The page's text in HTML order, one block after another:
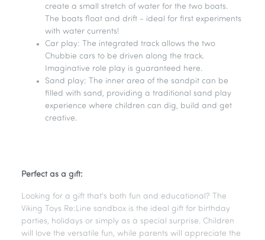
create a small stretch of water for the two boats.
The boats float and drift - ideal for first experiments
with water currents!
Car play: The integrated track allows the two
Chubbie cars to be driven along the track.
Imaginative role play is guaranteed here.
Sand play: The inner area of the sandpit can be
filled with sand, providing a traditional sand play
experience where children can dig, build and get
creative.
Perfect as a gift:
Looking for a gift that's both fun and educational? The
Viking Toys Re:Line sandbox is the ideal gift for birthday
parties, holidays or simply as a special surprise. Children
will love the versatile fun, while parents will appreciate the